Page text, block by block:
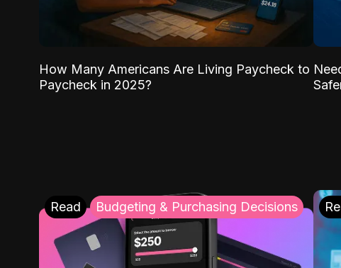
How Many Americans Are Living Paycheck to
Paycheck in 2025?
Read Budgeting & Purchasing Decisions